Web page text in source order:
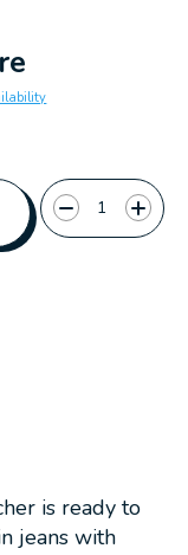
Quantity:
is ready to
jeans with